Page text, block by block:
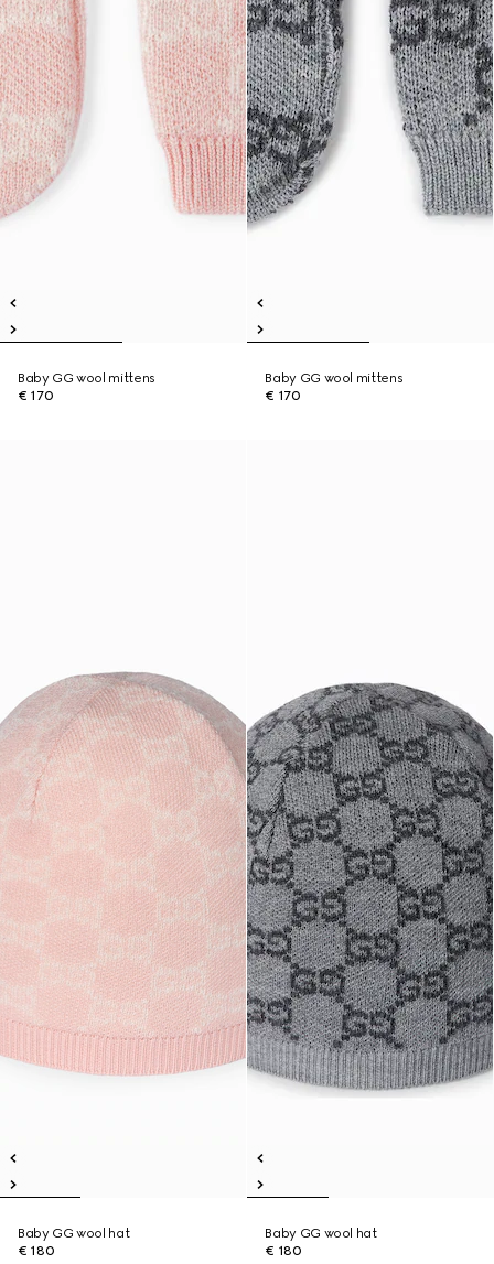
Baby GG wool mittens
€ 170
Baby GG wool mittens
€ 170
Baby GG wool hat
€ 180
Baby GG wool hat
€ 180